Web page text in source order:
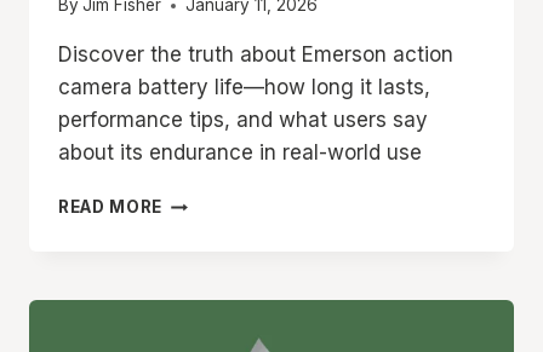
By Jim Fisher January 11, 2026
Discover the truth about Emerson action
camera battery life—how long it lasts,
performance tips, and what users say
about its endurance in real-world use
READ MORE EMERSON
LIFE